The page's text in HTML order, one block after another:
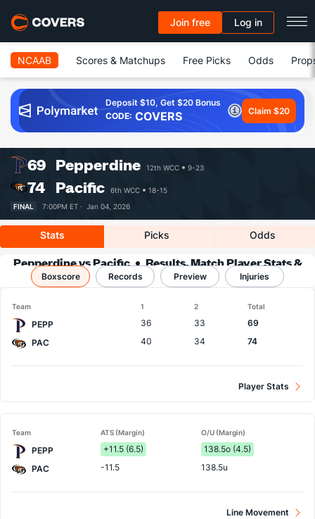
Join free Log in
NCAAB Scores & Matchups Free Picks Odds
Deposit $10, Get $20 Bonus
CODE: COVERS Claim $20
69 Pepperdine 12th WCC 9-23
74 Pacific 6th WCC
18-15
FINAL
7:00PM ET · Jan 04, 2026
Stats Picks Odds
Pepperdine vs Pacific
Results, Match Player Stats &
Records
Boxscore Records Preview Injuries
Team 1 2 Total
PEPP 36 33
69
PAC
40 34 74
Player Stats
Team ATS (Margin) O/U (Margin)
PEPP +11.5 (6.5)
138.5o (4.5)
PAC
-11.5 138.5u
Line Movement